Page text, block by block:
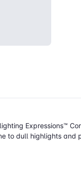
Expressions™
to dull highlights